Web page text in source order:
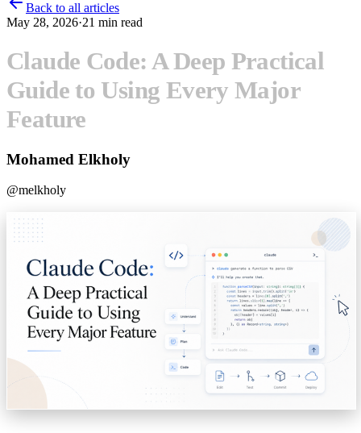
Back to all articles
May 28, 2026·21 min read
Claude Code: A Deep Practical
Guide to Using Every Major
Feature
Mohamed Elkholy
@melkholy